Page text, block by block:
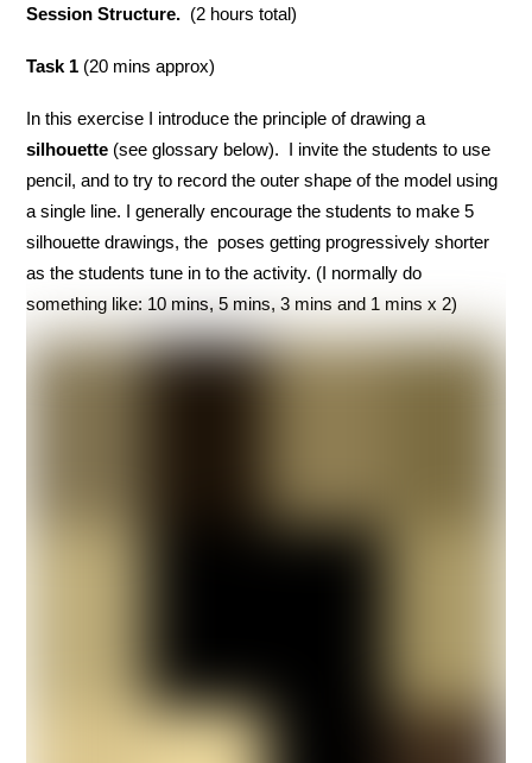
Session Structure. (2 hours total)
Task 1 (20 mins approx)
In this exercise I introduce the principle of drawing a
silhouette (see glossary below). I invite the students to use
pencil, and to try to record the outer shape of the model using
a single line. I generally encourage the students to make 5
silhouette drawings, the poses getting progressively shorter
as the students tune in to the activity. (I normally do
something like: 10 mins, 5 mins, 3 mins and 1 mins x 2)